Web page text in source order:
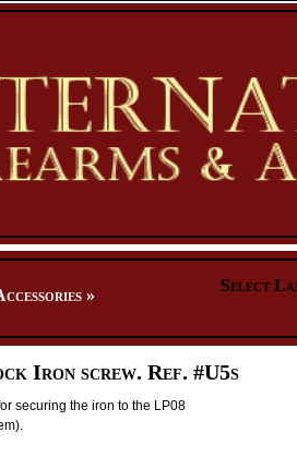
»
Select
Iron screw. Ref. #U5s
securing the iron to the LP08